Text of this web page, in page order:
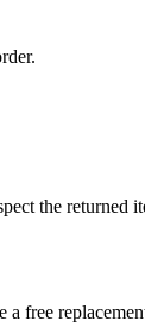
the returned
free